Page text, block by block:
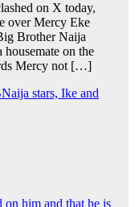
on X today,
over Mercy Eke
Brother Naija
on the
Mercy not […]
stars, Ike and
him and that he is